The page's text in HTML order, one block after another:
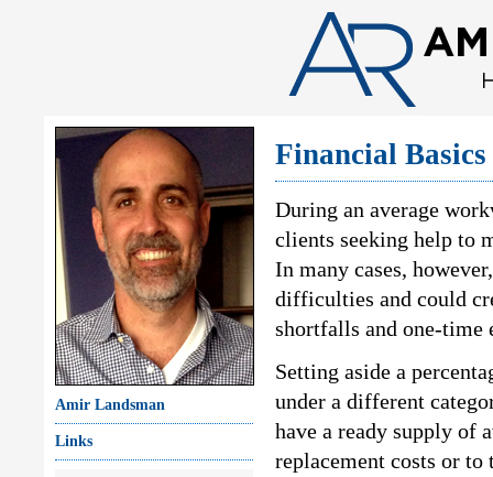
Amir Landsman
Links
Financial
During an average
clients seeking help to
In many cases,
difficulties and could
shortfalls and one-time
Setting aside a
under a different
have a ready supply of
replacement costs or